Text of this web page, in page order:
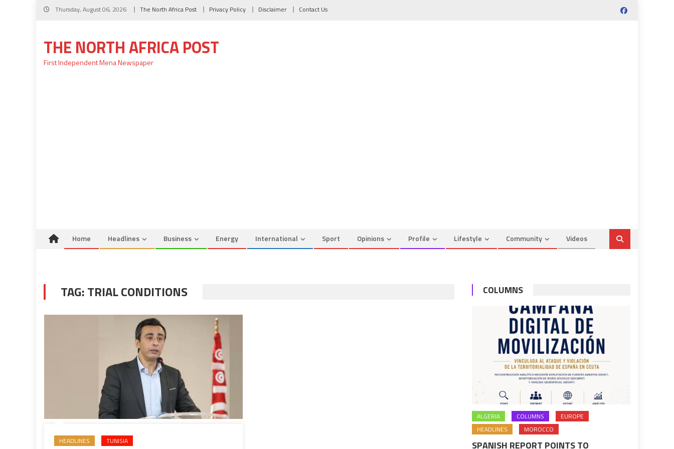
Skip
Thursday, August 06, 2026 The North Africa Post Privacy Policy Disclaimer Contact Us
THE NORTH AFRICA POST
First Independent Mena Newspaper
Home Headlines Business Energy International Sport Opinions Profile Lifestyle Community Videos
TAG:TRIAL CONDITIONS
HEADLINES TUNISIA
COLUMNS
ALGERIA COLUMNS
EUROPE
HEADLINES
MOROCCO
SPANISH REPORT POINTS TO